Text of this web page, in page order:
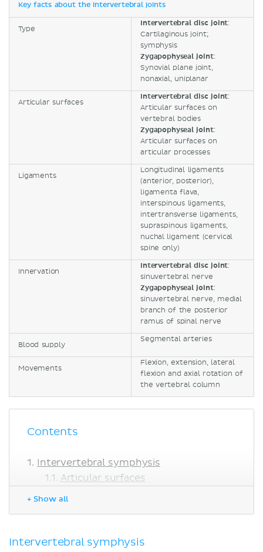
Key facts about the intervertebral joints
Type
Intervertebral disc joint:
Cartilaginous joint;
symphysis
Zygapophyseal joint:
Synovial plane joint,
nonaxial, uniplanar
Articular surfaces
Intervertebral disc joint:
Articular surfaces on
vertebral bodies
Zygapophyseal joint:
Articular surfaces on
articular processes
Ligaments
Longitudinal ligaments
(anterior, posterior),
ligamenta flava,
interspinous ligaments,
intertransverse ligaments,
supraspinous ligaments,
nuchal ligament (cervical
spine only)
Innervation
Intervertebral disc joint:
sinuvertebral nerve
Zygapophyseal joint:
sinuvertebral nerve, medial
branch of the posterior
ramus of spinal nerve
Blood supply
Segmental arteries
Movements
Flexion, extension, lateral
flexion and axial rotation of
the vertebral column
Contents
Intervertebral symphysis
Articular surfaces
Ligaments and joint capsule
+ Show all
Intervertebral symphysis